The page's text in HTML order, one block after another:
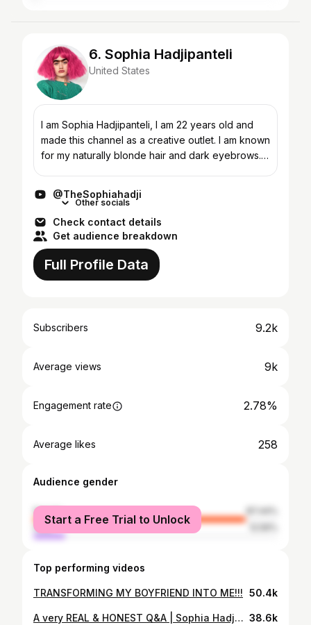
6. Sophia Hadjipanteli
United States
I am Sophia Hadjipanteli, I am 22 years old and
made this channel as a creative outlet. I am known
for my naturally blonde hair and dark eyebrows. I
@TheSophiahadji
Other socials
Check contact details
Get audience breakdown
Full Profile Data
Subscribers 9.2k
Average views 9k
Engagement rate 2.78%
Average likes 258
Audience gender
female
male
Start a Free Trial to Unlock
Top performing videos
TRANSFORMING MY BOYFRIEND INTO ME!!! 50.4k
A very REAL & HONEST Q&A | Sophia Hadjpanteli 38.6k